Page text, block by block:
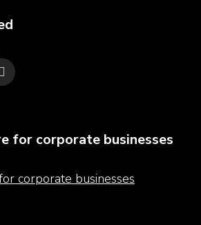
for corporate businesses
corporate businesses